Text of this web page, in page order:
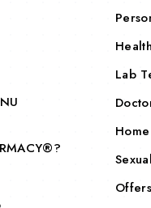
Lab
Offers